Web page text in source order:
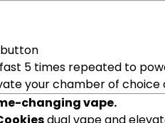
5 times repeated to
your chamber of
changing vape.
dual vape and